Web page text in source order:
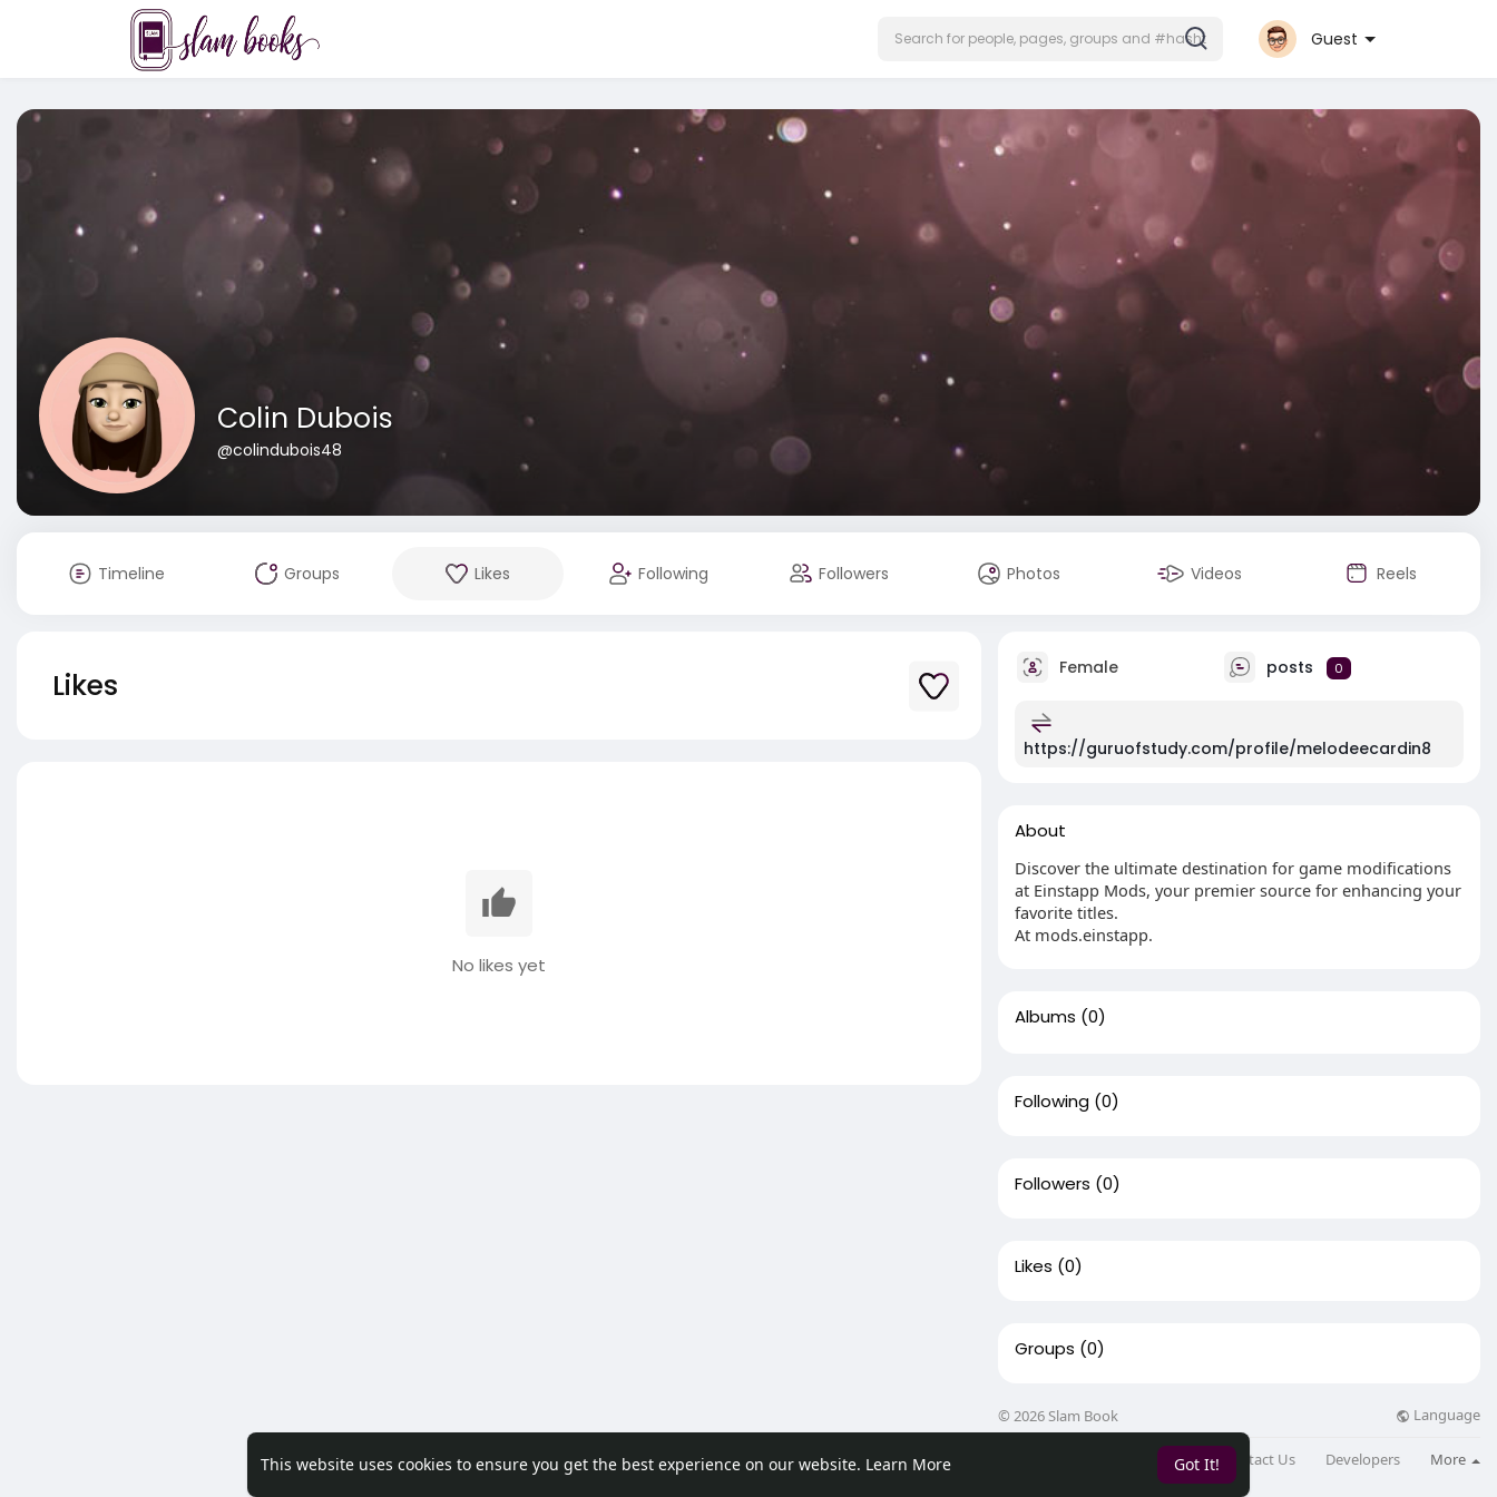
This website uses cookies to ensure you get the best experience on our website. Learn More Got It!
Guest
Colin Dubois
@colindubois48
Timeline Groups Likes Following Followers Photos Videos Reels
Likes
No likes yet
Female posts 0
https://guruofstudy.com/profile/melodeecardin8
About
Discover the ultimate destination for game modifications
at Einstapp Mods, your premier source for enhancing your
favorite titles.
At mods.einstapp.
Albums (0)
Following (0)
Followers (0)
Likes (0)
Groups (0)
© 2026 Slam Book Language
Blog Contact Us Developers More